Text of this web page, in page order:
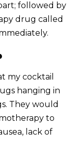
followed by
drug called
my cocktail
hanging in
They would
to
lack of